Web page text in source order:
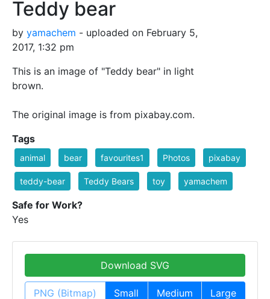
Teddy bear
by yamachem - uploaded on February 5,
2017, 1:32 pm
This is an image of "Teddy bear" in light
brown.
The original image is from pixabay.com.
Tags
animal bear favourites1 Photos pixabay
teddy-bear Teddy Bears toy yamachem
Safe for Work?
Yes
Download SVG
PNG (Bitmap) Small Medium Large